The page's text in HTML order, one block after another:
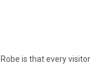
is that every visitor